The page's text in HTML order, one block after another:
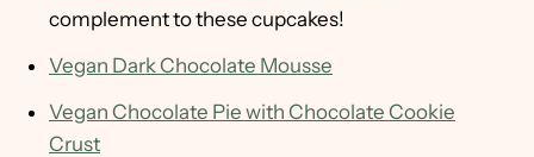
complement to these cupcakes!
Vegan Dark Chocolate Mousse
Vegan Chocolate Pie with Chocolate Cookie
Crust